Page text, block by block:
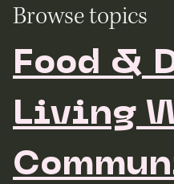
Browse topics
Food &
Living